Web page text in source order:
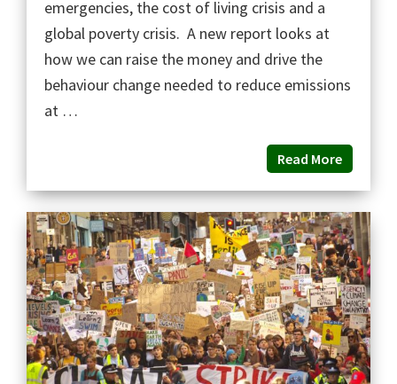
emergencies, the cost of living crisis and a
global poverty crisis. A new report looks at
how we can raise the money and drive the
behaviour change needed to reduce emissions
at …
Read More